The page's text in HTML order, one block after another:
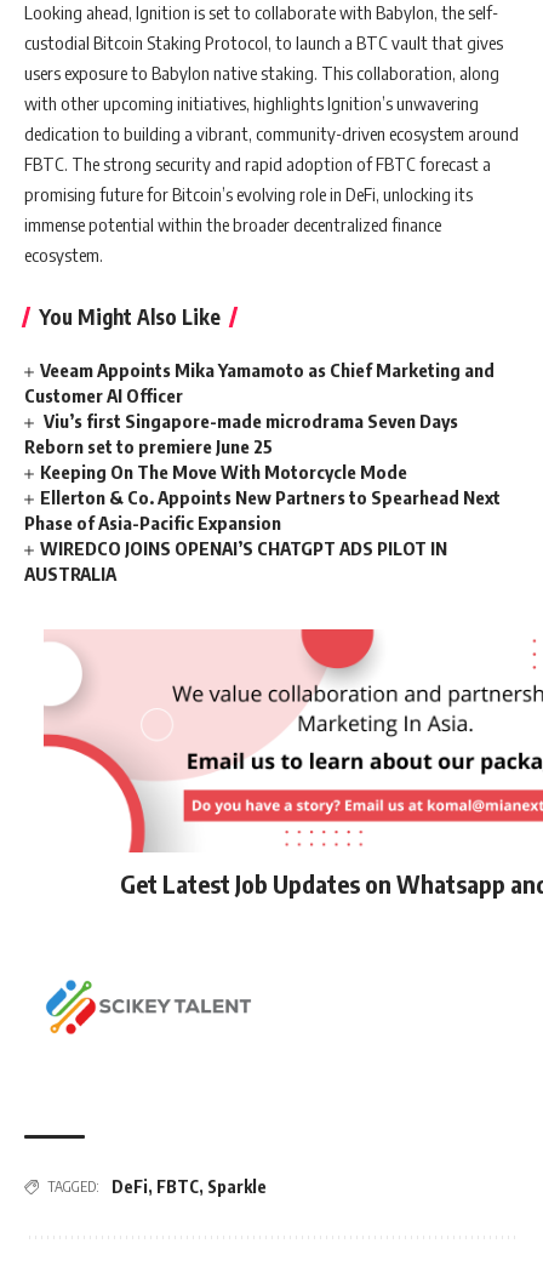
Looking ahead, Ignition is set to collaborate with Babylon, the self-
custodial Bitcoin Staking Protocol, to launch a BTC vault that gives
users exposure to Babylon native staking. This collaboration, along
with other upcoming initiatives, highlights Ignition’s unwavering
dedication to building a vibrant, community-driven ecosystem around
FBTC. The strong security and rapid adoption of FBTC forecast a
promising future for Bitcoin’s evolving role in DeFi, unlocking its
immense potential within the broader decentralized finance
ecosystem.
You Might Also Like
Veeam Appoints Mika Yamamoto as Chief Marketing and
Customer AI Officer
Viu’s first Singapore-made microdrama Seven Days
Reborn set to premiere June 25
Keeping On The Move With Motorcycle Mode
Ellerton & Co. Appoints New Partners to Spearhead Next
Phase of Asia-Pacific Expansion
WIREDCO JOINS OPENAI’S CHATGPT ADS PILOT IN
AUSTRALIA
Get Latest Job Updates on Whatsapp
TAGGED: DeFi, FBTC, Sparkle